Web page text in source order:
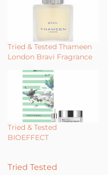
Tried & Tested Thameen
London Bravi Fragrance
Tried & Tested
BIOEFFECT
Tried Tested